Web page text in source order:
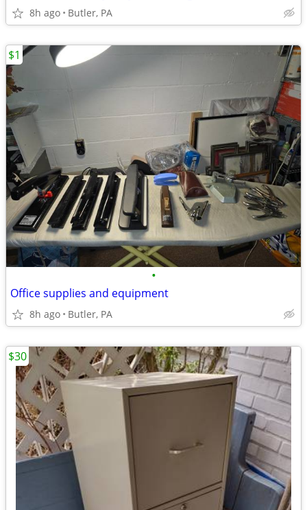
8h ago Butler, PA
•
Office supplies and equipment
8h ago Butler, PA
$1
$30